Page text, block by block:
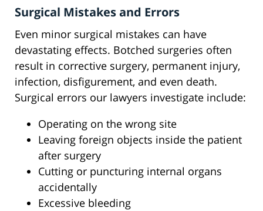
Surgical Mistakes and Errors
Even minor surgical mistakes can have
devastating effects. Botched surgeries often
result in corrective surgery, permanent injury,
infection, disfigurement, and even death.
Surgical errors our lawyers investigate include:
Operating on the wrong site
Leaving foreign objects inside the patient
after surgery
Cutting or puncturing internal organs
accidentally
Excessive bleeding